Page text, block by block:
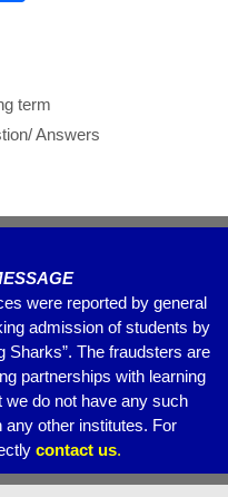
e
term
Answers
were reported by general
admission of students by
Sharks”. The fraudsters are
partnerships with learning
do not have any such
other institutes. For
contact us.